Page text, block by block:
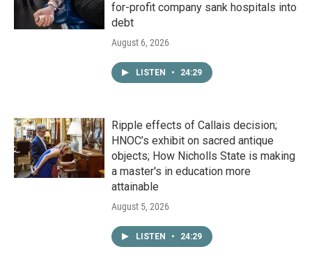
for-profit company sank hospitals into
debt
August 6, 2026
LISTEN • 24:29
Ripple effects of Callais decision;
HNOC’s exhibit on sacred antique
objects; How Nicholls State is making
a master's in education more
attainable
August 5, 2026
LISTEN • 24:29